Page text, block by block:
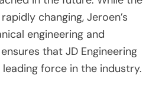
changing, Jeroen’s
engineering and
that JD Engineering
force in the industry.